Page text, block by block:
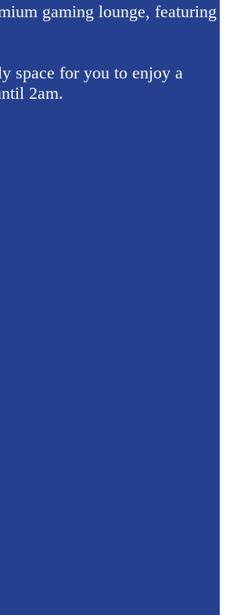
gaming lounge, featuring
space for you to enjoy a
2am.